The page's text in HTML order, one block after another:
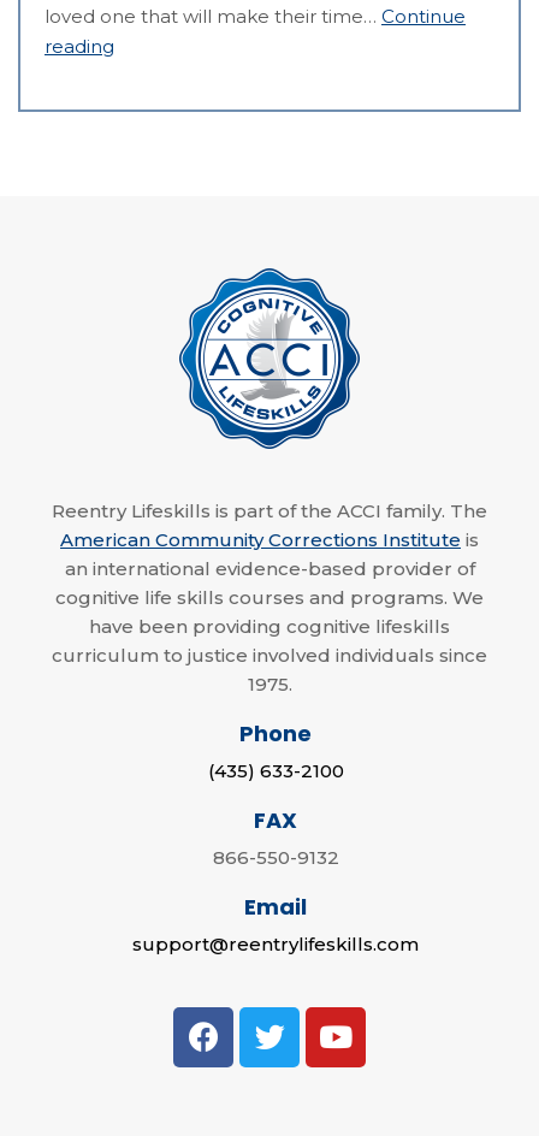
loved one that will make their time… Continue
reading
Reentry Lifeskills is part of the ACCI family. The
American Community Corrections Institute is
an international evidence-based provider of
cognitive life skills courses and programs. We
have been providing cognitive lifeskills
curriculum to justice involved individuals since
1975.
Phone
(435) 633-2100
FAX
866-550-9132
Email
support@reentrylifeskills.com